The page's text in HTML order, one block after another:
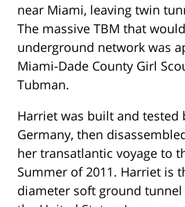
near Miami, leaving twin
The massive TBM that
underground network was
Miami-Dade County Girl
Tubman.
Harriet was built and tested
Germany, then
her transatlantic voyage to
Summer of 2011. Harriet is
diameter soft ground